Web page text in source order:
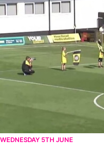
WEDNESDAY 5TH JUNE